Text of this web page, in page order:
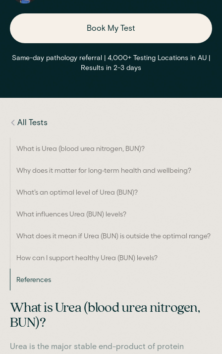
Book My Test
Same-day pathology referral | 4,000+ Testing Locations in AU |
Results in 2-3 days
All Tests
What is Urea (blood urea nitrogen, BUN)?
Why does it matter for long-term health and wellbeing?
What’s an optimal level of Urea (BUN)?
What influences Urea (BUN) levels?
What does it mean if Urea (BUN) is outside the optimal range?
How can I support healthy Urea (BUN) levels?
References
What is Urea (blood urea nitrogen,
BUN)?
Urea is the major stable end-product of protein